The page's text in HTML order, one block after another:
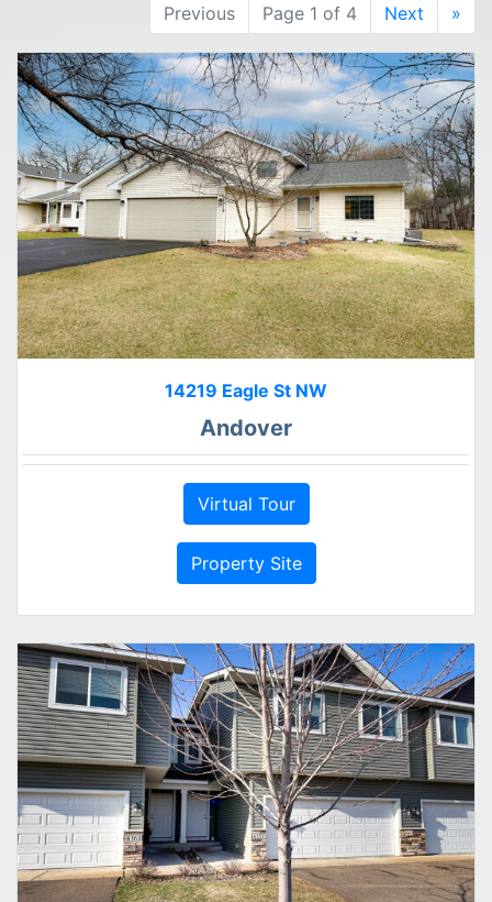
Previous Page 1 of 4 Next »
14219 Eagle St NW
Andover
Virtual Tour
Property Site